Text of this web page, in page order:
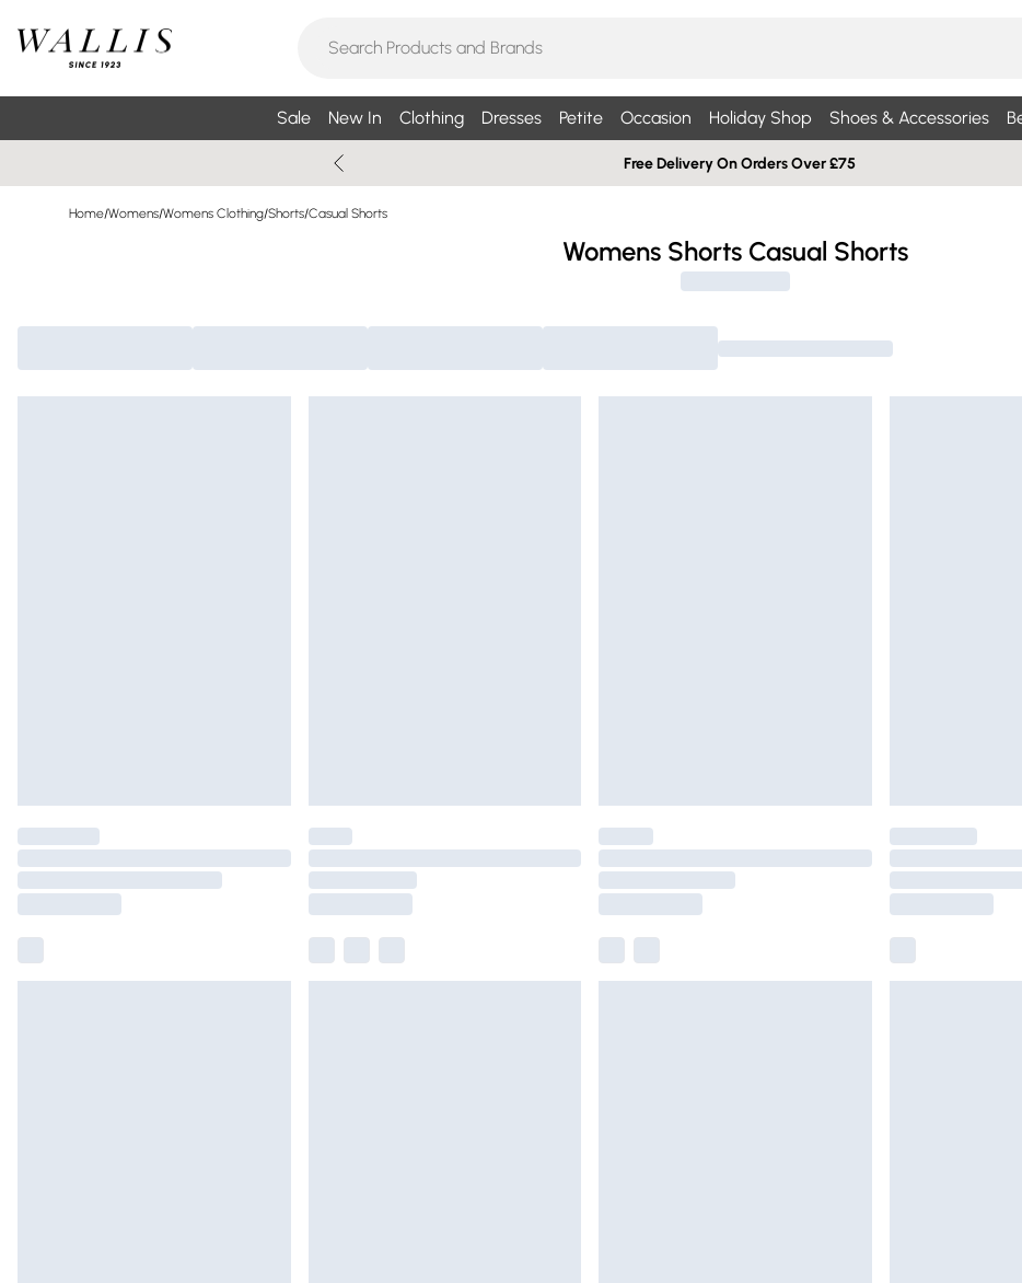
Sale New In Clothing Dresses Petite Occasion Holiday Shop Shoes & Accessories
Free Delivery On Orders Over £75
Home/Womens/Womens Clothing/Shorts/Casual Shorts
Womens Shorts Casual Shorts